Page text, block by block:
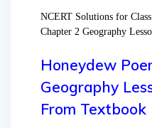
NCERT Solutions for
Chapter 2 Geography
Honeydew
Geography
From Textbook